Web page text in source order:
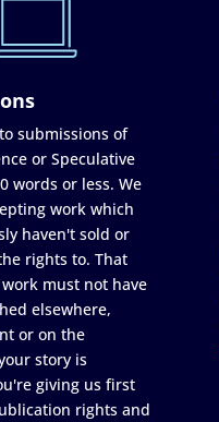
submissions of
or Speculative
words or less. We
work which
haven't sold or
rights to. That
must not have
elsewhere,
or on the
story is
giving us first
rights and